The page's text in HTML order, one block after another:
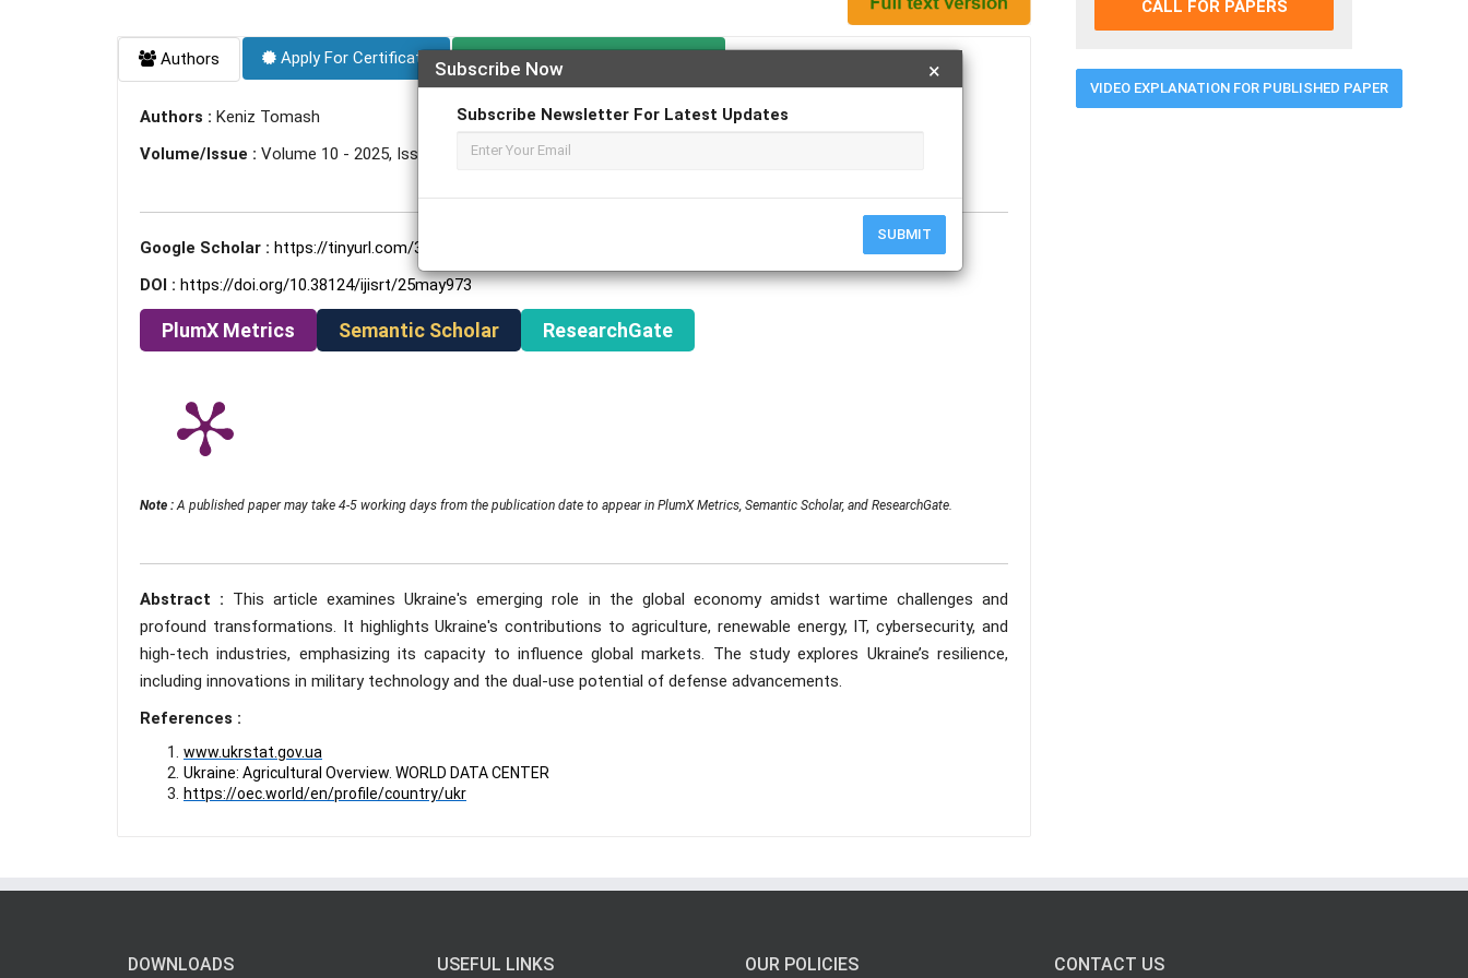
×
Subscribe Now
Subscribe Newsletter For Latest Updates
SUBMIT
Authors Apply For Certificate Apply For Magazine Hardcopy
Authors : Keniz Tomash
Volume/Issue : Volume 10 - 2025, Issue 5 - May
Google Scholar : https://tinyurl.com/37un9m8r
DOI : https://doi.org/10.38124/ijisrt/25may973
PlumX Metrics Semantic Scholar ResearchGate
Note :A published paper may take 4-5 working days from the publication date to appear in PlumX Metrics, Semantic Scholar, and ResearchGate.
Abstract : This article examines Ukraine's emerging role in the global economy amidst wartime challenges and
profound transformations. It highlights Ukraine's contributions to agriculture, renewable energy, IT, cybersecurity, and
high-tech industries, emphasizing its capacity to influence global markets. The study explores Ukraine’s resilience,
including innovations in military technology and the dual-use potential of defense advancements.
References :
www.ukrstat.gov.ua
Ukraine: Agricultural Overview. WORLD DATA CENTER
https://oec.world/en/profile/country/ukr
CALL FOR PAPERS
VIDEO EXPLANATION FOR PUBLISHED PAPER
DOWNLOADS USEFUL LINKS OUR POLICIES CONTACT US